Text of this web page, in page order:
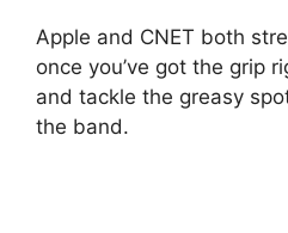
Apple and CNET both
once you’ve got the grip
and tackle the greasy
the band.